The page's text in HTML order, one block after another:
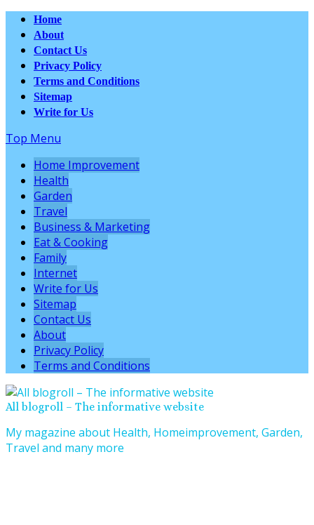
Home
About
Contact Us
Privacy Policy
Terms and Conditions
Sitemap
Write for Us
Top Menu
Home Improvement
Health
Garden
Travel
Business & Marketing
Eat & Cooking
Family
Internet
Write for Us
Sitemap
Contact Us
About
Privacy Policy
Terms and Conditions
All blogroll – The informative website
My magazine about Health, Homeimprovement, Garden,
Travel and many more